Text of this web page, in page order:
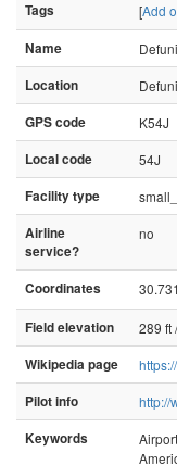
Tags [Add
Name
Location
GPS code
K54J
Local code
54J
Facility type
Airline
service?
no
Coordinates
Field elevation
289 ft
Wikipedia page
Pilot info
http://
Keywords